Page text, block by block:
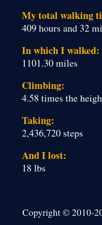
My total walking
409 hours and 32
In which I walked:
1101.30 miles
Climbing:
4.58 times the
Taking:
2,436,720 steps
And I lost:
18 lbs
Copyright © 2010-